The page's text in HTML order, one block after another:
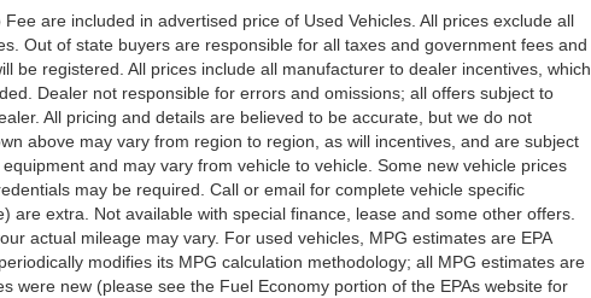
are included in advertised price of Used Vehicles. All prices exclude all
Out of state buyers are responsible for all taxes and government fees and
be registered. All prices include all manufacturer to dealer incentives, which
Dealer not responsible for errors and omissions; all offers subject to
All pricing and details are believed to be accurate, but we do not
above may vary from region to region, as will incentives, and are subject
and may vary from vehicle to vehicle. Some new vehicle prices
may be required. Call or email for complete vehicle specific
are extra. Not available with special finance, lease and some other offers.
actual mileage may vary. For used vehicles, MPG estimates are EPA
modifies its MPG calculation methodology; all MPG estimates are
were new (please see the Fuel Economy portion of the EPAs website for